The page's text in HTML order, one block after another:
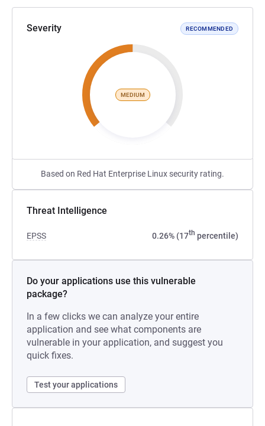
Severity RECOMMENDED
MEDIUM
Based on Red Hat Enterprise Linux security rating.
Threat Intelligence
EPSS 0.26% (17th percentile)
Do your applications use this vulnerable
package?
In a few clicks we can analyze your entire
application and see what components are
vulnerable in your application, and suggest you
quick fixes.
Test your applications